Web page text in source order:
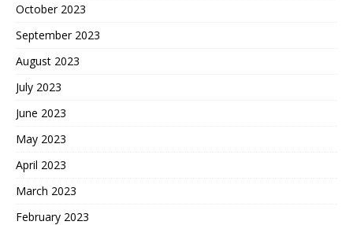
October 2023
September 2023
August 2023
July 2023
June 2023
May 2023
April 2023
March 2023
February 2023